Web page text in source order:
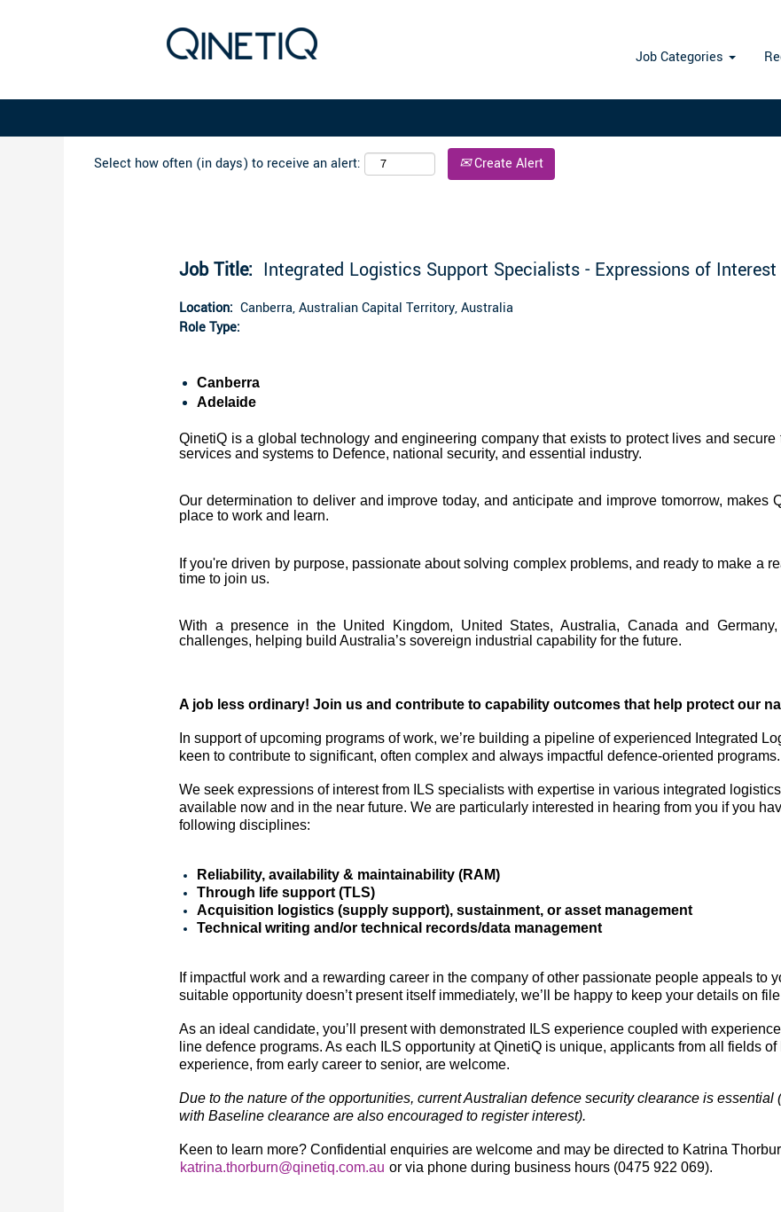
Job Categories
Search by Keyword
Select how often (in days) to receive an alert: Create Alert
Job Title: Integrated Logistics Support Specialists - Expressions of Interest
Location: Canberra, Australian Capital Territory, Australia
Role Type:
Canberra
Adelaide
QinetiQ is a global technology and engineering company that exists to protect lives and secure
services and systems to Defence, national security, and essential industry.
Our determination to deliver and improve today, and anticipate and improve tomorrow, makes
place to work and learn.
If you're driven by purpose, passionate about solving complex problems, and ready to make a
time to join us.
With a presence in the United Kingdom, United States, Australia, Canada and
challenges, helping build Australia’s sovereign industrial capability for the future.
A job less ordinary! Join us and contribute to capability outcomes that help protect our
In support of upcoming programs of work, we’re building a pipeline of experienced Integrated
keen to contribute to significant, often complex and always impactful defence-oriented programs.
We seek expressions of interest from ILS specialists with expertise in various integrated
available now and in the near future. We are particularly interested in hearing from you if you
following disciplines:
Reliability, availability & maintainability (RAM)
Through life support (TLS)
Acquisition logistics (supply support), sustainment, or asset management
Technical writing and/or technical records/data management
If impactful work and a rewarding career in the company of other passionate people appeals to
suitable opportunity doesn’t present itself immediately, we’ll be happy to keep your details on
As an ideal candidate, you’ll present with demonstrated ILS experience coupled with
line defence programs. As each ILS opportunity at QinetiQ is unique, applicants from all fields
experience, from early career to senior, are welcome.
Due to the nature of the opportunities, current Australian defence security clearance is
with Baseline clearance are also encouraged to register interest).
Keen to learn more? Confidential enquiries are welcome and may be directed to Katrina
katrina.thorburn@qinetiq.com.au or via phone during business hours (0475 922 069).